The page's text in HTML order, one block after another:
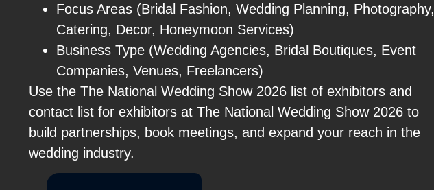
Focus Areas (Bridal Fashion, Wedding Planning, Photography,
Catering, Decor, Honeymoon Services)
Business Type (Wedding Agencies, Bridal Boutiques, Event
Companies, Venues, Freelancers)
Use the The National Wedding Show 2026 list of exhibitors and
contact list for exhibitors at The National Wedding Show 2026 to
build partnerships, book meetings, and expand your reach in the
wedding industry.